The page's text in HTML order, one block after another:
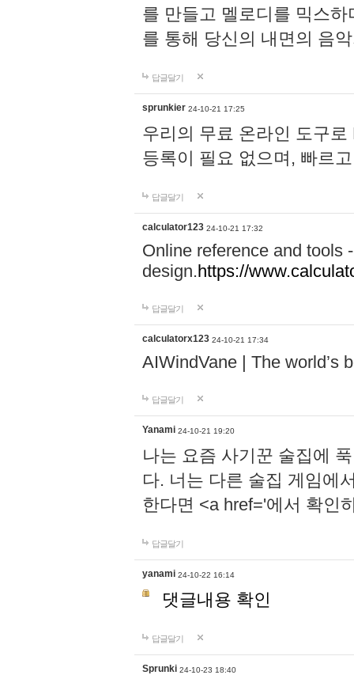
를 만들고 멜로디를 믹스
를 통해 당신의 내면의 음
답글달기
sprunkier 24-10-21 17:25
우리의 무료 온라인 도구
등록이 필요 없으며, 빠르
답글달기
calculator123 24-10-21 17:32
Online reference and tools
design.https://
답글달기
calculatorx123 24-10-21 17:34
AIWindVane | The world’s
답글달기
Yanami 24-10-21 19:20
나는 요즘 사기꾼 술집에
다. 너는 다른 술집 게임에
한다면 <a href='에서 확인
답글달기
yanami 24-10-22 16:14
댓글내용 확인
답글달기
Sprunki 24-10-23 18:40